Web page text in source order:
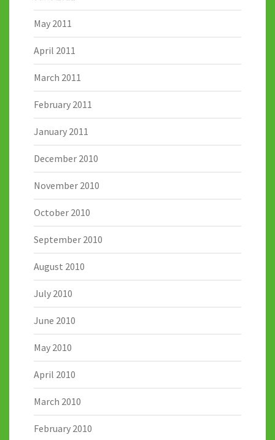
May 2011
April 2011
March 2011
February 2011
January 2011
December 2010
November 2010
October 2010
September 2010
August 2010
July 2010
June 2010
May 2010
April 2010
March 2010
February 2010